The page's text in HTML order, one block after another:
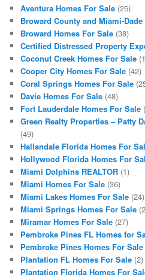
Aventura Homes For Sale (25)
Broward County and Miami-
Broward Homes For Sale (38)
Certified Distressed Property
Coconut Creek Homes For Sale
Cooper City Homes For Sale (42)
Coral Springs Homes For Sale
Davie Homes For Sale (48)
Fort Lauderdale Homes For Sale
Green Realty Properties – Patty
(49)
Hallandale Florida Homes For
Hollywood Florida Homes For
Miami Dolphins REALTOR (1)
Miami Homes For Sale (36)
Miami Lakes Homes For Sale (24)
Miami Springs Homes For Sale
Miramar Homes For Sale (27)
Pembroke Pines FL Homes for
Pembroke Pines Homes For Sale
Plantation FL Homes For Sale (2)
Plantation Florida Homes For